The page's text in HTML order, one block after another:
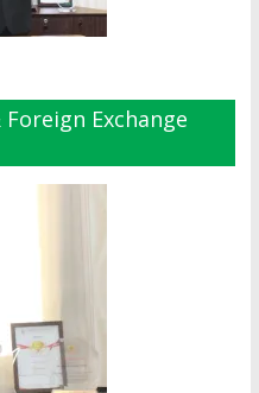
Exchange